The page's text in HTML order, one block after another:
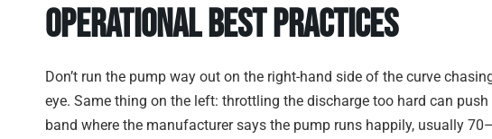
Operational Best Practices
Don’t run the pump way out on the right-hand side of the curve
eye. Same thing on the left: throttling the discharge too hard can
band where the manufacturer says the pump runs happily, usually